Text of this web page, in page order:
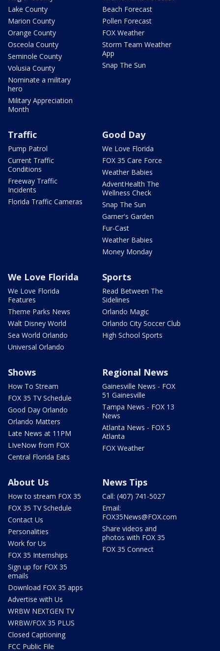
Lake County
Marion County
Orange County
Osceola County
Seminole County
Volusia County
Nominate a military
hero
Military Appreciation
Month
Beach Forecast
Pollen Forecast
FOX Weather
Storm Team Weather
App
Snap The Sun
Traffic
Pump Patrol
Current Traffic
Conditions
Freeway Traffic
Incidents
Florida Traffic Cameras
Good Day
We Love Florida
FOX 35 Care Force
Weather Babies
AdventHealth The
Wellness Check
Snap The Sun
Garner's Garden
Fur-Cast
Weather Babies
Money Monday
We Love Florida
We Love Florida
Features
Theme Parks News
Walt Disney World
Sea World Orlando
Universal Orlando
Sports
Read Between The
Sidelines
Orlando Magic
Orlando City Soccer Club
High School Sports
Shows
How To Stream
FOX 35 TV Schedule
Good Day Orlando
Orlando Matters
Late News at 11PM
LIveNow from FOX
Central Florida Eats
Regional News
Gainesville News - FOX
51 Gainesville
Tampa News - FOX 13
News
Atlanta News - FOX 5
Atlanta
FOX Weather
About Us
How to stream FOX 35
FOX 35 TV Schedule
Contact Us
Personalities
Work for Us
FOX 35 Internships
Sign up for FOX 35
emails
Download FOX 35 apps
Advertise with Us
WRBW NEXTGEN TV
WRBW/FOX 35 PLUS
Closed Captioning
FCC Public File
News Tips
Call: (407) 741-5027
Email:
FOX35News@FOX.com
Share videos and
photos with FOX 35
FOX 35 Connect